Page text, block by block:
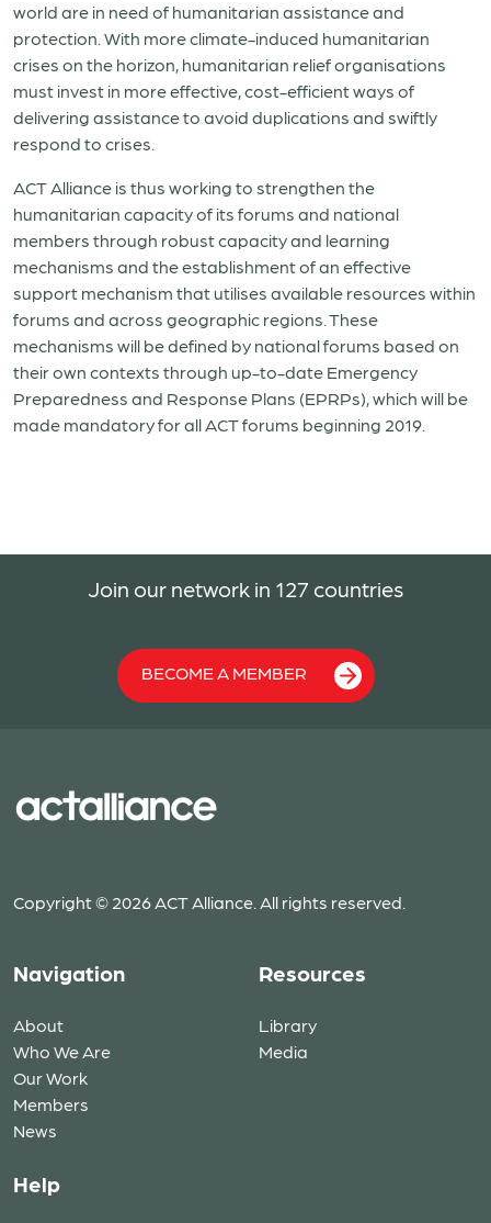
world are in need of humanitarian assistance and
protection. With more climate-induced humanitarian
crises on the horizon, humanitarian relief organisations
must invest in more effective, cost-efficient ways of
delivering assistance to avoid duplications and swiftly
respond to crises.
ACT Alliance is thus working to strengthen the
humanitarian capacity of its forums and national
members through robust capacity and learning
mechanisms and the establishment of an effective
support mechanism that utilises available resources within
forums and across geographic regions. These
mechanisms will be defined by national forums based on
their own contexts through up-to-date Emergency
Preparedness and Response Plans (EPRPs), which will be
made mandatory for all ACT forums beginning 2019.
Join our network in 127 countries
BECOME A MEMBER
Copyright © 2026 ACT Alliance. All rights reserved.
Navigation
About
Who We Are
Our Work
Members
News
Resources
Library
Media
Help